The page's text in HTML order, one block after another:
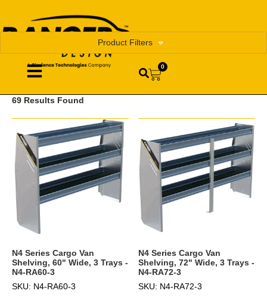
0
Product Filters
69 Results Found
N4 Series Cargo Van
Shelving, 60" Wide, 3 Trays -
N4-RA60-3
SKU: N4-RA60-3
N4 Series Cargo Van
Shelving, 72" Wide, 3 Trays -
N4-RA72-3
SKU: N4-RA72-3